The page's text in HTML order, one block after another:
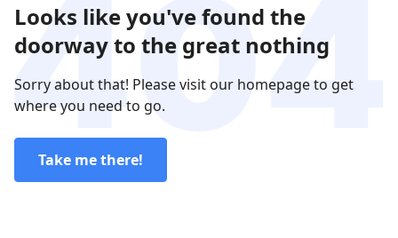
Looks like you've found the
doorway to the great nothing
Sorry about that! Please visit our homepage to get
where you need to go.
Take me there!